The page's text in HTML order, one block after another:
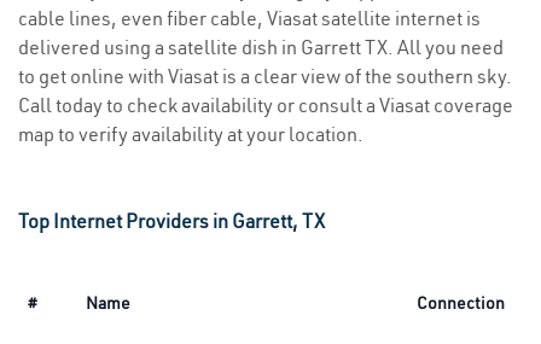
cable lines, even fiber cable, Viasat satellite internet is
delivered using a satellite dish in Garrett TX. All you need
to get online with Viasat is a clear view of the southern sky.
Call today to check availability or consult a Viasat coverage
map to verify availability at your location.
Top Internet Providers in Garrett, TX
# Name Connection